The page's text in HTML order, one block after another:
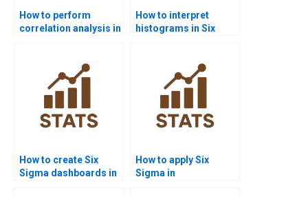
How to perform
correlation analysis in
How to interpret
histograms in Six
How to create Six
Sigma dashboards in
How to apply Six
Sigma in